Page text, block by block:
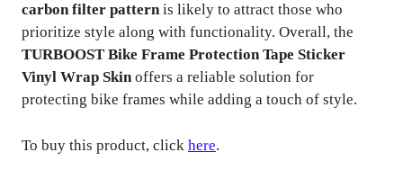
carbon filter patternis likely to attract those who
prioritize style along with functionality. Overall, the
TURBOOST Bike Frame Protection Tape Sticker
Vinyl Wrap Skinoffers a reliable solution for
protecting bike frames while adding a touch of style.
To buy this product, click here.